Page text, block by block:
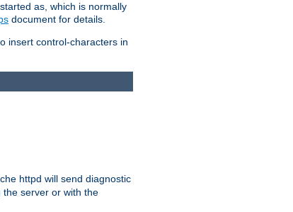
as, which is normally
document for details.
insert control-characters in
httpd will send diagnostic
server or with the